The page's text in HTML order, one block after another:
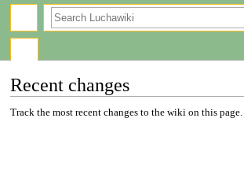
Recent changes
Jump
Jump
Track the most recent changes to the wiki on this page.
search